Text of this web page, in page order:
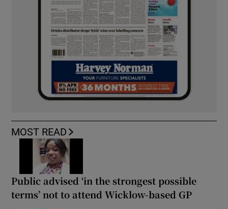
MOST READ
Public advised ‘in the strongest possible
terms’ not to attend Wicklow-based GP